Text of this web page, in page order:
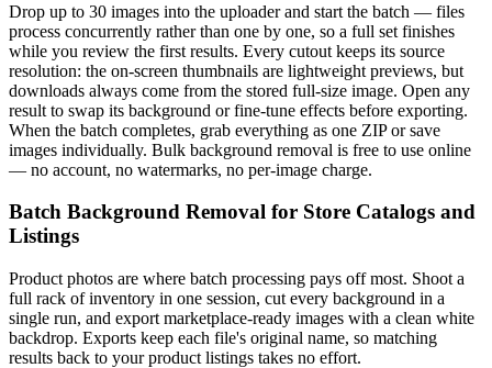
Drop up to 30 images into the uploader and start the batch — files
process concurrently rather than one by one, so a full set finishes
while you review the first results. Every cutout keeps its source
resolution: the on-screen thumbnails are lightweight previews, but
downloads always come from the stored full-size image. Open any
result to swap its background or fine-tune effects before exporting.
When the batch completes, grab everything as one ZIP or save
images individually. Bulk background removal is free to use online
— no account, no watermarks, no per-image charge.
Batch Background Removal for Store Catalogs and
Listings
Product photos are where batch processing pays off most. Shoot a
full rack of inventory in one session, cut every background in a
single run, and export marketplace-ready images with a clean white
backdrop. Exports keep each file's original name, so matching
results back to your product listings takes no effort.